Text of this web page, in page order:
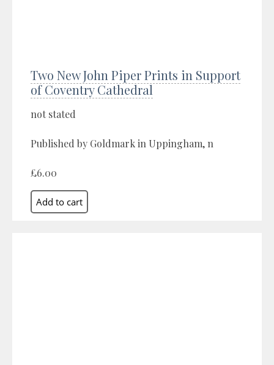
Two New John Piper Prints in Support
of Coventry Cathedral
not stated
Published by Goldmark in Uppingham, n
£6.00